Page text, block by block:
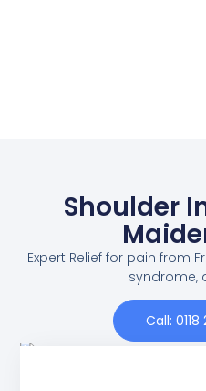
Shoulder
Expert Relief for pain from
syndrome,
Call: